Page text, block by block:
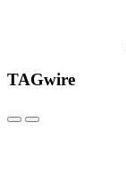
TAGwire